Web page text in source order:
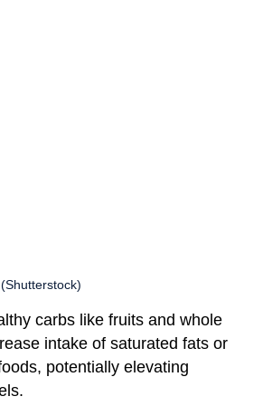
carbs like fruits and whole
intake of saturated fats or
potentially elevating